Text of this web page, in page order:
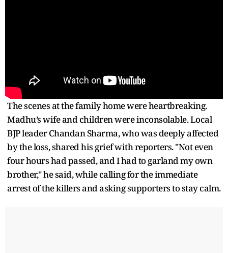
The scenes at the family home were heartbreaking.
Madhu’s wife and children were inconsolable. Local
BJP leader Chandan Sharma, who was deeply affected
by the loss, shared his grief with reporters. "Not even
four hours had passed, and I had to garland my own
brother," he said, while calling for the immediate
arrest of the killers and asking supporters to stay calm.